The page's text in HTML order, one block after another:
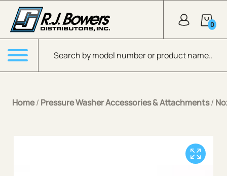
Skip to Main Content
Products search
0
Menu
Home/ Pressure Washer Accessories & Attachments/